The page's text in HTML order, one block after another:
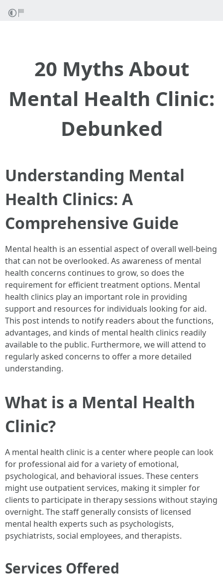
20 Myths About
Mental Health Clinic:
Debunked
Understanding Mental
Health Clinics: A
Comprehensive Guide
Mental health is an essential aspect of overall well-being
that can not be overlooked. As awareness of mental
health concerns continues to grow, so does the
requirement for efficient treatment options. Mental
health clinics play an important role in providing
support and resources for individuals looking for aid.
This post intends to notify readers about the functions,
advantages, and kinds of mental health clinics readily
available to the public. Furthermore, we will attend to
regularly asked concerns to offer a more detailed
understanding.
What is a Mental Health
Clinic?
A mental health clinic is a center where people can look
for professional aid for a variety of emotional,
psychological, and behavioral issues. These centers
might use outpatient services, making it simpler for
clients to participate in therapy sessions without staying
overnight. The staff generally consists of licensed
mental health experts such as psychologists,
psychiatrists, social employees, and therapists.
Services Offered